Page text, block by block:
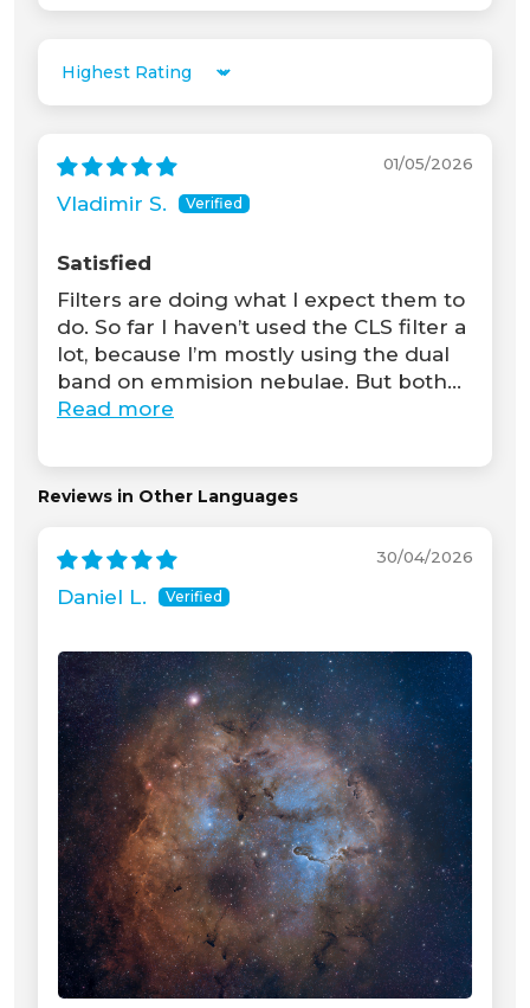
Sort by
01/05/2026
Vladimir S.
Satisfied
Filters are doing what I expect them to
do. So far I haven’t used the CLS filter a
lot, because I’m mostly using the dual
band on emmision nebulae. But both...
Read more
Reviews in Other Languages
30/04/2026
Daniel L.